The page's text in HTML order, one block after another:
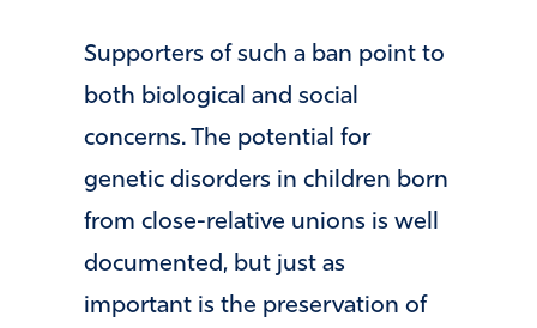
Supporters of such a ban point to
both biological and social
concerns. The potential for
genetic disorders in children born
from close-relative unions is well
documented, but just as
important is the preservation of